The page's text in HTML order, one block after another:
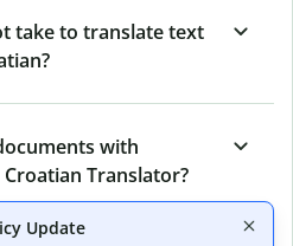
take to translate text
with
Translator?
Update